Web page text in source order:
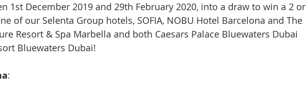
1st December 2019 and 29th February 2020, into a draw to win a 2 or
of our Selenta Group hotels, SOFIA, NOBU Hotel Barcelona and The
Resort & Spa Marbella and both Caesars Palace Bluewaters Dubai
Bluewaters Dubai!
: